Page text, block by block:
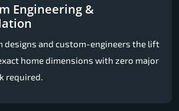
Engineering &
designs and custom-engineers the lift
home dimensions with zero major
required.